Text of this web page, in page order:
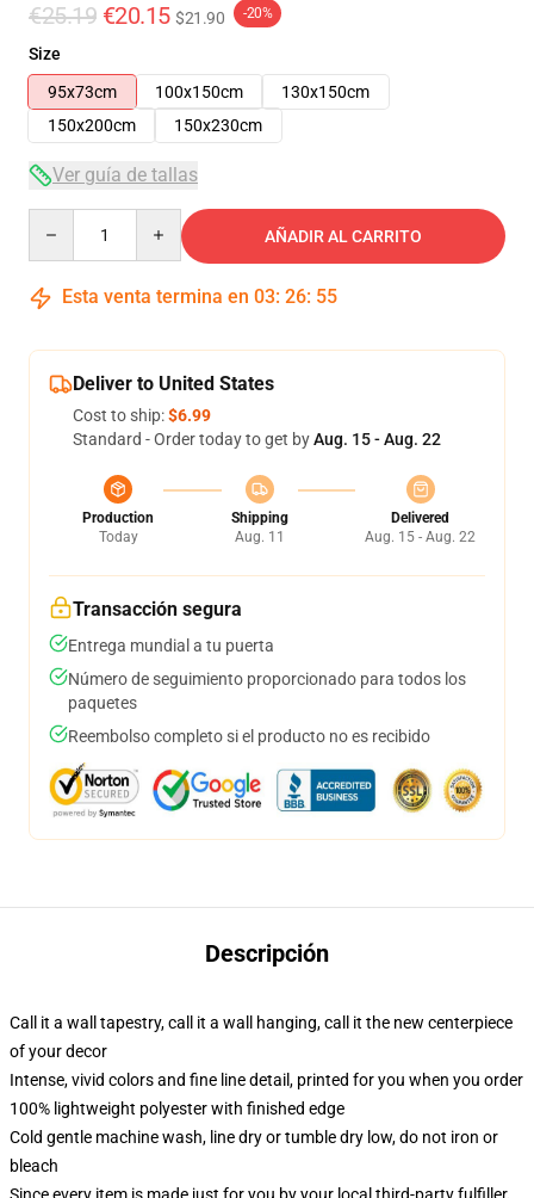
€25.19 €20.15 $21.90 -20%
Size
95x73cm
100x150cm
130x150cm
150x200cm
150x230cm
Ver guía de tallas
AÑADIR AL CARRITO
Esta venta termina en 03: 26: 54
Deliver to United States
Cost to ship:$6.99
Standard - Order today to get byAug. 15 - Aug. 22
Production
Today
Shipping
Aug. 11
Delivered
Aug. 15 - Aug. 22
Transacción segura
Entrega mundial a tu puerta
Número de seguimiento proporcionado para todos los
paquetes
Reembolso completo si el producto no es recibido
Descripción
Call it a wall tapestry, call it a wall hanging, call it the new centerpiece
of your decor
Intense, vivid colors and fine line detail, printed for you when you order
100% lightweight polyester with finished edge
Cold gentle machine wash, line dry or tumble dry low, do not iron or
bleach